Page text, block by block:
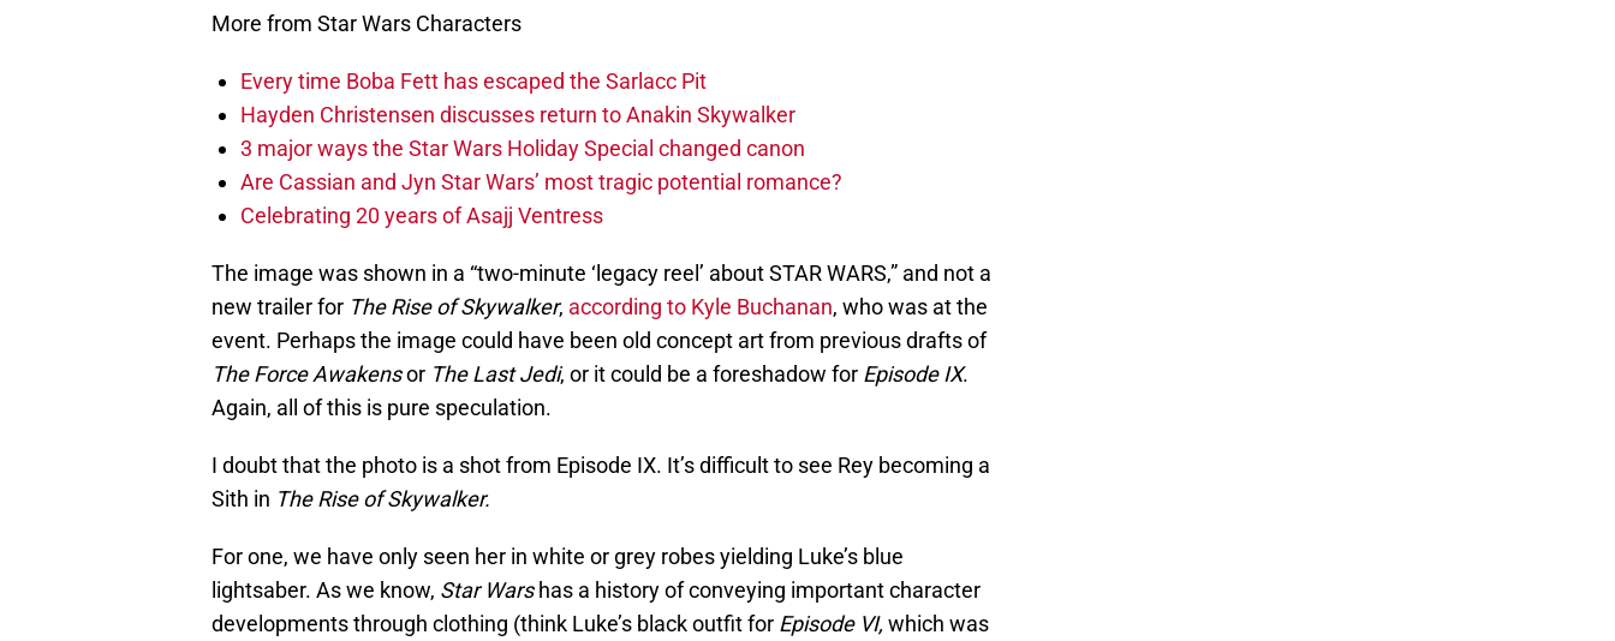
More from Star Wars Characters
Every time Boba Fett has escaped the Sarlacc Pit
Hayden Christensen discusses return to Anakin Skywalker
3 major ways the Star Wars Holiday Special changed canon
Are Cassian and Jyn Star Wars’ most tragic potential romance?
Celebrating 20 years of Asajj Ventress
The image was shown in a “two-minute ‘legacy reel’ about STAR WARS,” and not a
new trailer for The Rise of Skywalker, according to Kyle Buchanan, who was at the
event. Perhaps the image could have been old concept art from previous drafts of
The Force Awakensor The Last Jedi, or it could be a foreshadow for Episode IX.
Again, all of this is pure speculation.
I doubt that the photo is a shot from Episode IX. It’s difficult to see Rey becoming a
Sith in The Rise of Skywalker.
For one, we have only seen her in white or grey robes yielding Luke’s blue
lightsaber. As we know, Star Warshas a history of conveying important character
developments through clothing (think Luke’s black outfit for Episode VI, which was